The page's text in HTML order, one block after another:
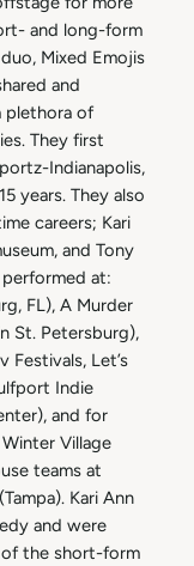
and long-form
Mixed Emojis
and
plethora of
They first
Indianapolis,
years. They also
careers; Kari
and Tony
at:
FL), A Murder
St. Petersburg),
Festivals, Let’s
Indie
and for
Village
teams at
Kari Ann
and were
the short-form